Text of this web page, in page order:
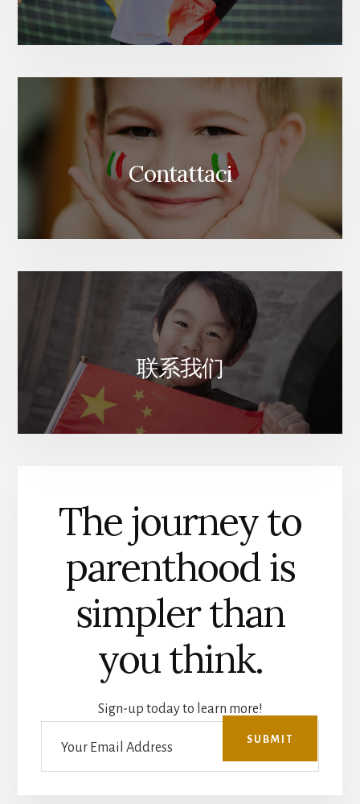
Contattaci
联系我们
The journey to
parenthood is
simpler than
you think.
Sign-up today to learn more!